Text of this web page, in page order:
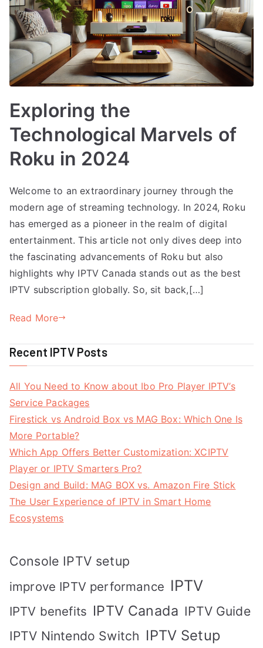
Exploring the
Technological Marvels of
Roku in 2024
Welcome to an extraordinary journey through the
modern age of streaming technology. In 2024, Roku
has emerged as a pioneer in the realm of digital
entertainment. This article not only dives deep into
the fascinating advancements of Roku but also
highlights why IPTV Canada stands out as the best
IPTV subscription globally. So, sit back,[…]
Read More
Recent IPTV Posts
All You Need to Know about Ibo Pro Player IPTV’s
Service Packages
Firestick vs Android Box vs MAG Box: Which One Is
More Portable?
Which App Offers Better Customization: XCIPTV
Player or IPTV Smarters Pro?
Design and Build: MAG BOX vs. Amazon Fire Stick
The User Experience of IPTV in Smart Home
Ecosystems
Console IPTV setup
improve IPTV performance IPTV
IPTV benefits IPTV Canada IPTV Guide
IPTV Nintendo Switch IPTV Setup